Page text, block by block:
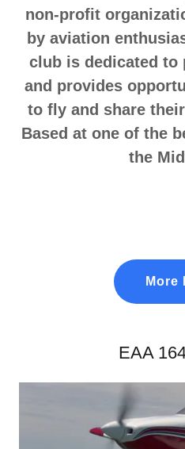
non-profit
by aviation
club is dedicated to
and provides
to fly and share
Based at one of the
the
More
EAA